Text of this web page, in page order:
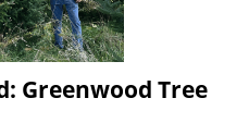
Greenwood Tree